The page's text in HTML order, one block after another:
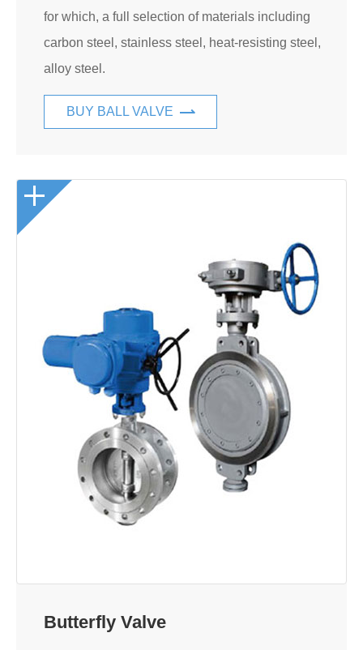
for which, a full selection of materials including
carbon steel, stainless steel, heat-resisting steel,
alloy steel.
BUY BALL VALVE
Butterfly Valve